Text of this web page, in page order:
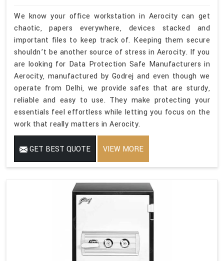
We know your office workstation in Aerocity can get
chaotic, papers everywhere, devices stacked and
important files to keep track of. Keeping them secure
shouldn’t be another source of stress in Aerocity. If you
are looking for Data Protection Safe Manufacturers in
Aerocity, manufactured by Godrej and even though we
operate from Delhi, we provide safes that are sturdy,
reliable and easy to use. They make protecting your
essentials feel effortless while letting you focus on the
work that really matters in Aerocity.
GET BEST QUOTE VIEW MORE